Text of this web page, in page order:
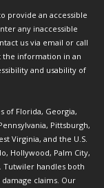
provide an accessible
any inaccessible
us via email or call
the information in an
and usability of
of Florida, Georgia,
Pittsburgh,
Virginia, and the U.S.
Hollywood, Palm City,
Tutwiler handles both
claims. Our